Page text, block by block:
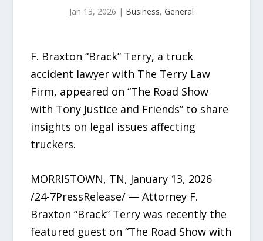
Jan 13, 2026 | Business, General
F. Braxton “Brack” Terry, a truck
accident lawyer with The Terry Law
Firm, appeared on “The Road Show
with Tony Justice and Friends” to share
insights on legal issues affecting
truckers.
MORRISTOWN, TN, January 13, 2026
/24-7PressRelease/ — Attorney F.
Braxton “Brack” Terry was recently the
featured guest on “The Road Show with